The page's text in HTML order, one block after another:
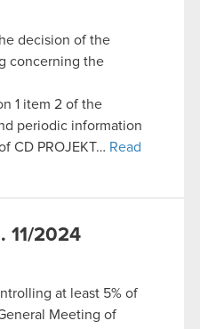
decision of the
concerning the
1 item 2 of the
periodic information
CD PROJEKT… Read
11/2024
at least 5% of
Meeting of